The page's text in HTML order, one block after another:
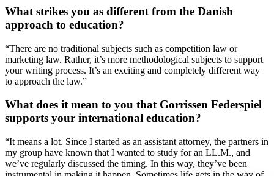
What strikes you as different from the Danish
approach to education?
“There are no traditional subjects such as competition law or
marketing law. Rather, it’s more methodological subjects to support
your writing process. It’s an exciting and completely different way
to approach the law.”
What does it mean to you that Gorrissen Federspiel
supports your international education?
“It means a lot. Since I started as an assistant attorney, the partners in
my group have known that I wanted to study for an LL.M., and
we’ve regularly discussed the timing. In this way, they’ve been